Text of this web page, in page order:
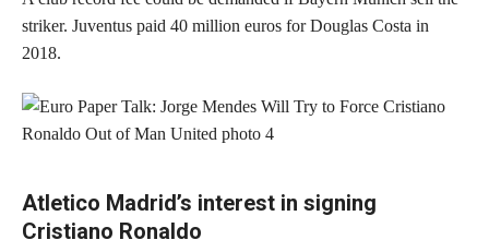
striker. Juventus paid 40 million euros for Douglas Costa in
2018.
Atletico Madrid’s interest in signing
Cristiano Ronaldo